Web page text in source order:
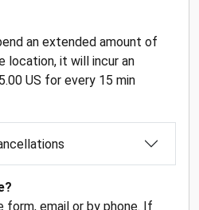
an extended amount of
location, it will incur an
US for every 15 min
Payment, Cancellations
form, email or by phone. If